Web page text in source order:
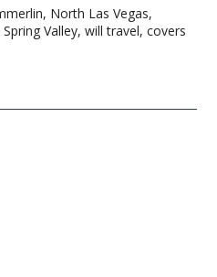
North Las Vegas,
Valley, will travel, covers